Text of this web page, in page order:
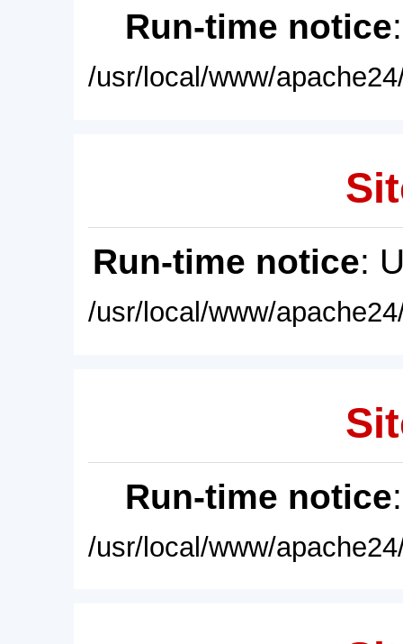
Run-time notice
/usr/local/www/
Run-time notice:
/usr/local/www/
Run-time notice
/usr/local/www/